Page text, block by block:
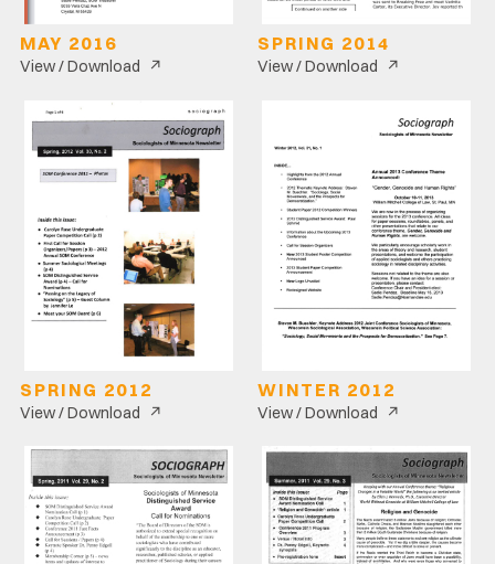
MAY 2016
View / Download ↗
SPRING 2014
View / Download ↗
SPRING 2012
View / Download ↗
WINTER 2012
View / Download ↗